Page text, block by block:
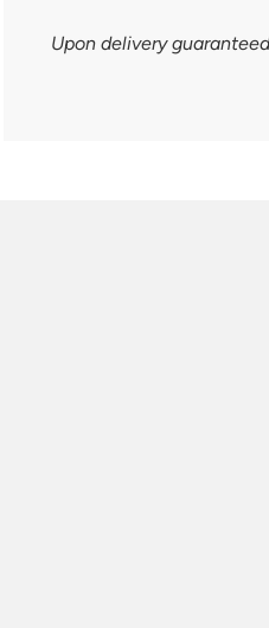
Upon delivery